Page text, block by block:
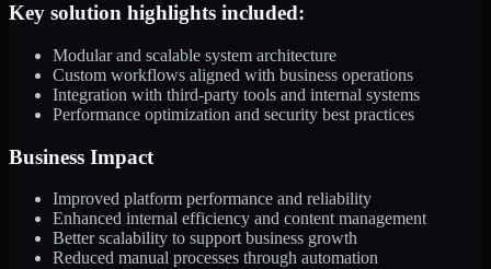
Key solution highlights included:
Modular and scalable system architecture
Custom workflows aligned with business operations
Integration with third-party tools and internal systems
Performance optimization and security best practices
Business Impact
Improved platform performance and reliability
Enhanced internal efficiency and content management
Better scalability to support business growth
Reduced manual processes through automation